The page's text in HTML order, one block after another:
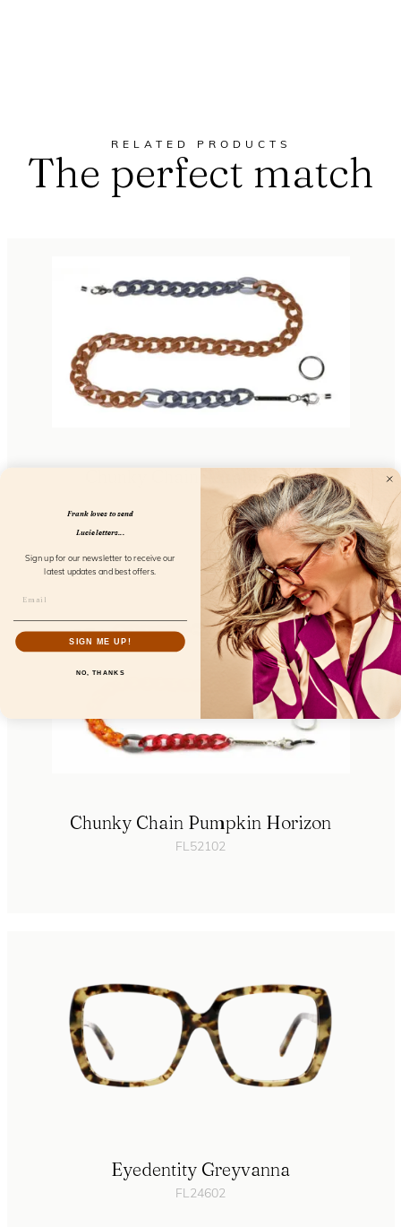
RELATED PRODUCTS
The perfect match
Chunky Chain Amalfi Fresco
Chunky Chain Pumpkin Horizon
FL52102
Eyedentity Greyvanna
FL24602
Frank loves to send
Lucie letters...
Sign up for our newsletter to receive our
latest updates and best offers.
SIGN ME UP!
NO, THANKS